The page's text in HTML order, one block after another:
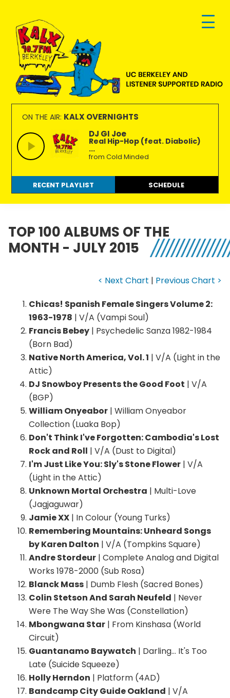
primary
navigation
main
content
footer
KALX
90.7FM
Berkeley
Ordinary
people
making
extraordinary
radio.
ON THE AIR: KALX OVERNIGHTS
DJ GI Joe
Real Hip-Hop (feat. Diabolic)
...
from Cold Minded
RECENT PLAYLIST SCHEDULE
TOP 100 ALBUMS OF THE
MONTH - JULY 2015
< Next Chart | Previous Chart >
Chicas! Spanish Female Singers Volume 2:
1963-1978 | V/A (Vampi Soul)
Francis Bebey | Psychedelic Sanza 1982-1984
(Born Bad)
Native North America, Vol. 1 | V/A (Light in the
Attic)
DJ Snowboy Presents the Good Foot | V/A
(BGP)
William Onyeabor | William Onyeabor
Collection (Luaka Bop)
Don't Think I've Forgotten: Cambodia's Lost
Rock and Roll | V/A (Dust to Digital)
I'm Just Like You: Sly's Stone Flower | V/A
(Light in the Attic)
Unknown Mortal Orchestra | Multi-Love
(Jagjaguwar)
Jamie XX | In Colour (Young Turks)
Remembering Mountains: Unheard Songs
by Karen Dalton | V/A (Tompkins Square)
Andre Stordeur | Complete Analog and Digital
Works 1978-2000 (Sub Rosa)
Blanck Mass | Dumb Flesh (Sacred Bones)
Colin Stetson And Sarah Neufeld | Never
Were The Way She Was (Constellation)
Mbongwana Star | From Kinshasa (World
Circuit)
Guantanamo Baywatch | Darling… It's Too
Late (Suicide Squeeze)
Holly Herndon | Platform (4AD)
Bandcamp City Guide Oakland | V/A